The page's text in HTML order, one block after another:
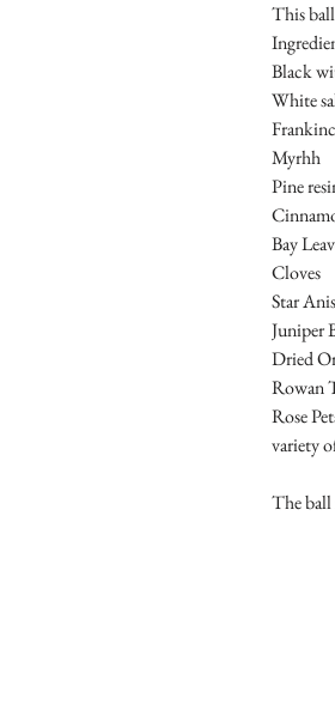
This
Black
White
Myrhh
Pine
Bay
Cloves
Star
Juniper
Dried
Rowan
Rose
variety
The ball